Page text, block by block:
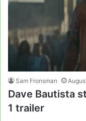
Sam Fronsman
Dave Bautista
1 trailer